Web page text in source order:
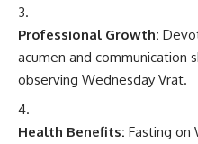
Professional Growth:
acumen and communication
observing Wednesday Vrat.
Health Benefits: Fasting on